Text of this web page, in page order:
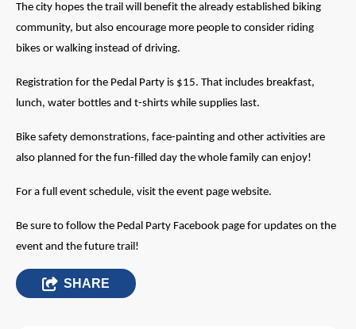
The city hopes the trail will benefit the already established biking
community, but also encourage more people to consider riding
bikes or walking instead of driving.
Registration for the Pedal Party is $15. That includes breakfast,
lunch, water bottles and t-shirts while supplies last.
Bike safety demonstrations, face-painting and other activities are
also planned for the fun-filled day the whole family can enjoy!
For a full event schedule, visit the event page website.
Be sure to follow the Pedal Party Facebook page for updates on the
event and the future trail!
SHARE